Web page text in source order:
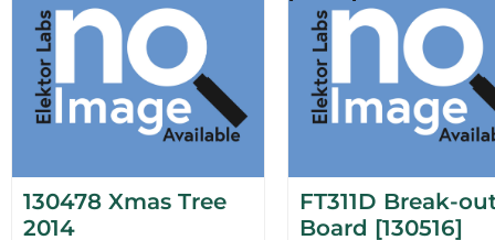
130478 Xmas Tree
2014
FT311D Break-
Board [130516]